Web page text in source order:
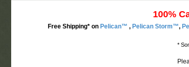
100%
Free Shipping* on Pelican™ , Pelican Storm™,
*